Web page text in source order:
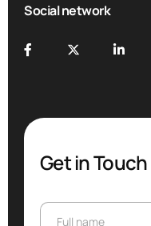
Social network
Get in Touch
Full name